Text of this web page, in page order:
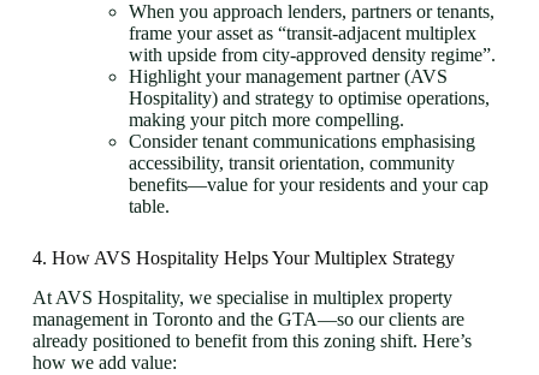
When you approach lenders, partners or tenants,
frame your asset as “transit-adjacent multiplex
with upside from city-approved density regime”.
Highlight your management partner (AVS
Hospitality) and strategy to optimise operations,
making your pitch more compelling.
Consider tenant communications emphasising
accessibility, transit orientation, community
benefits—value for your residents and your cap
table.
4. How AVS Hospitality Helps Your Multiplex Strategy
At AVS Hospitality, we specialise in multiplex property
management in Toronto and the GTA—so our clients are
already positioned to benefit from this zoning shift. Here’s
how we add value: